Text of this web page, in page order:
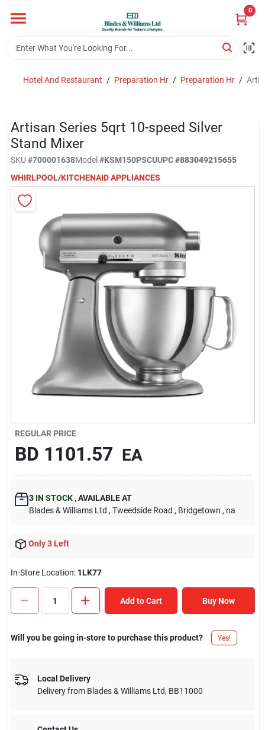
content
0
Home
Hotel And Restaurant
Brands
Store Info
Carters Online
Sign Up
Hotel And Restaurant / Preparation Hr / Preparation Hr /
Artisan Series 5qrt 10-speed Silver
Stand Mixer
SKU #700001638Model#KSM150PSCUUPC#883049215655
WHIRLPOOL/KITCHENAID APPLIANCES
REGULAR PRICE
BD 1101.57 EA
3IN STOCK ,AVAILABLE AT
Blades & Williams Ltd , Tweedside Road , Bridgetown , na
Only 3 Left
In-Store Location: 1LK77
Add to Cart Buy Now
Will you be going in-store to purchase this product? Yes!
Local Delivery
Delivery from Blades & Williams Ltd, BB11000